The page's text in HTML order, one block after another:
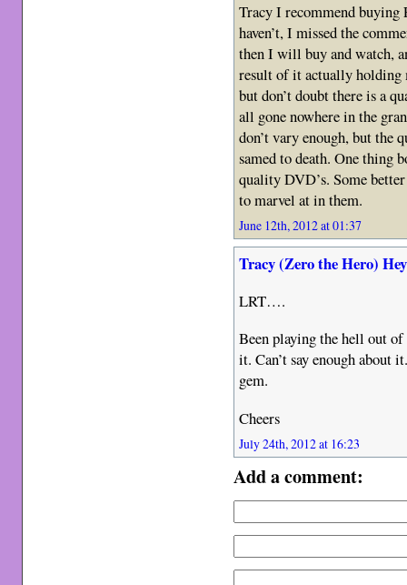
Tracy I recommend
haven’t, I missed the
then I will buy and watch,
result of it actually holding
but don’t doubt there is a
all gone nowhere in the
don’t vary enough, but the
samed to death. One thing
quality DVD’s. Some
to marvel at in them.
June 12th, 2012 at 01:37
Tracy (Zero the Hero)
LRT….
Been playing the hell out
it. Can’t say enough about
gem.
Cheers
July 24th, 2012 at 16:23
Add a comment: